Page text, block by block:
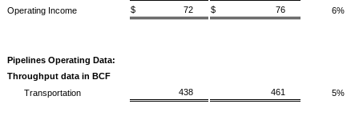
Operating Income
$ 72 $ 76 6%
Pipelines Operating Data:
Throughput data in BCF
Transportation
438 461 5%